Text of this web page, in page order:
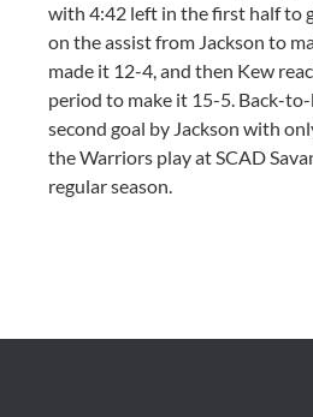
with 4:42 left in the first half to
on the assist from Jackson to
made it 12-4, and then Kew
period to make it 15-5. Back-
second goal by Jackson with
the Warriors play at SCAD
regular season.